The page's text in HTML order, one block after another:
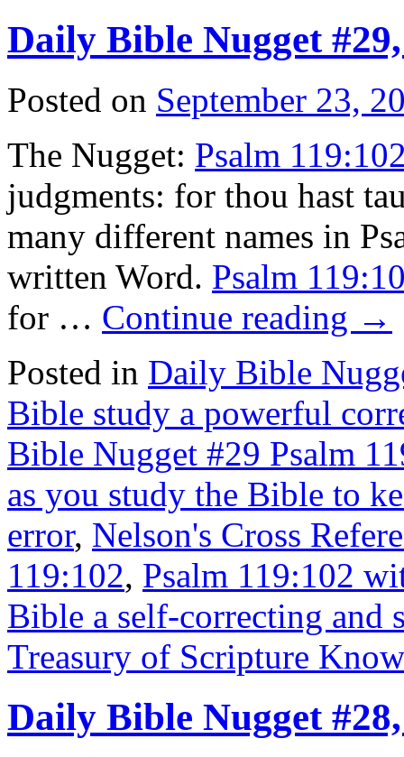
Daily Bible Nugget
Posted on September 23,
The Nugget: Psalm
judgments: for thou hast
many different names in
written Word. Psalm
for … Continue reading →
Posted in Daily Bible
Bible study a powerful
Bible Nugget #29 Psalm
as you study the Bible to
error, Nelson's Cross
119:102, Psalm 119:102
Bible a self-correcting and
Treasury of Scripture
Daily Bible Nugget